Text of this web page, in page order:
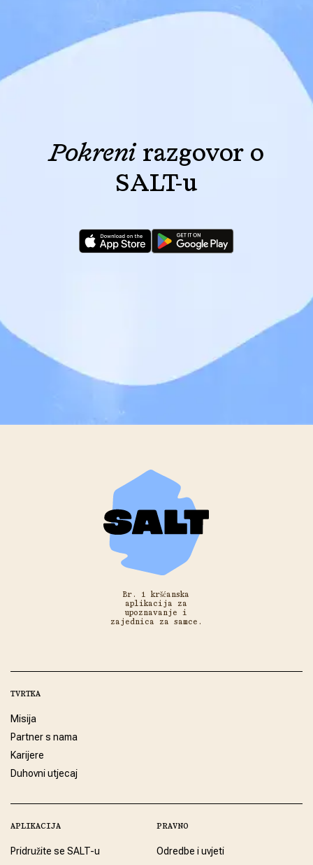
Pokreni razgovor o
SALT-u
Br. 1 kršćanska
aplikacija za
upoznavanje i
zajednica za samce.
TVRTKA
Misija
Partner s nama
Karijere
Duhovni utjecaj
APLIKACIJA
Pridružite se SALT-u
PRAVNO
Odredbe i uvjeti